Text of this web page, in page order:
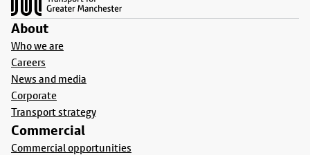
About
Who we are
Careers
News and media
Corporate
Transport strategy
Commercial
Commercial opportunities